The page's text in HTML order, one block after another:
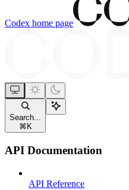
Codex home page
Search...
⌘ K
API Documentation
API Reference